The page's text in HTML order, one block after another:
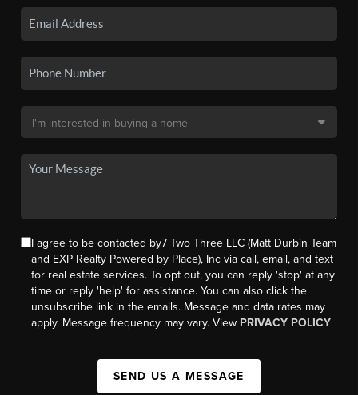
I agree to be contacted by7 Two Three LLC (Matt Durbin Team
and EXP Realty Powered by Place), Inc via call, email, and text
for real estate services. To opt out, you can reply 'stop' at any
time or reply 'help' for assistance. You can also click the
unsubscribe link in the emails. Message and data rates may
apply. Message frequency may vary. View PRIVACY POLICY
SEND US A MESSAGE